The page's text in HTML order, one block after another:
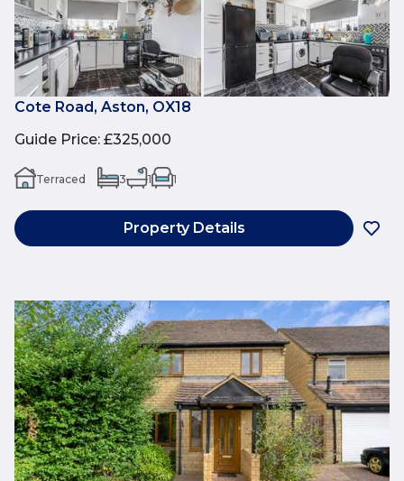
Cote Road, Aston, OX18
Guide Price: £325,000
Terraced 3 1 1
Property Details